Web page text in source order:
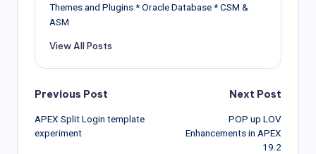
Themes and Plugins * Oracle Database * CSM &
ASM
View All Posts
Post
navigation
Previous Post
APEX Split Login template
experiment
Next Post
POP up LOV
Enhancements in APEX
19.2